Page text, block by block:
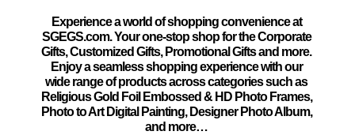
Experience a world of shopping convenience at
SGEGS.com. Your one-stop shop for the Corporate
Gifts, Customized Gifts, Promotional Gifts and more.
Enjoy a seamless shopping experience with our
wide range of products across categories such as
Religious Gold Foil Embossed & HD Photo Frames,
Photo to Art Digital Painting, Designer Photo Album,
and more…